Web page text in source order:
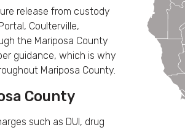
release from custody
Coulterville,
the Mariposa County
guidance, which is why
Mariposa County.
County
such as DUI, drug